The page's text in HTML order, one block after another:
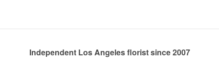
Independent Los Angeles florist since 2007